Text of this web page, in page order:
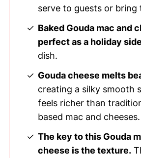
serve to guests or bring
Baked Gouda mac and
perfect as a holiday side
dish.
Gouda cheese melts
creating a silky smooth
feels richer than
based mac and cheeses.
The key to this Gouda
cheese is the texture.